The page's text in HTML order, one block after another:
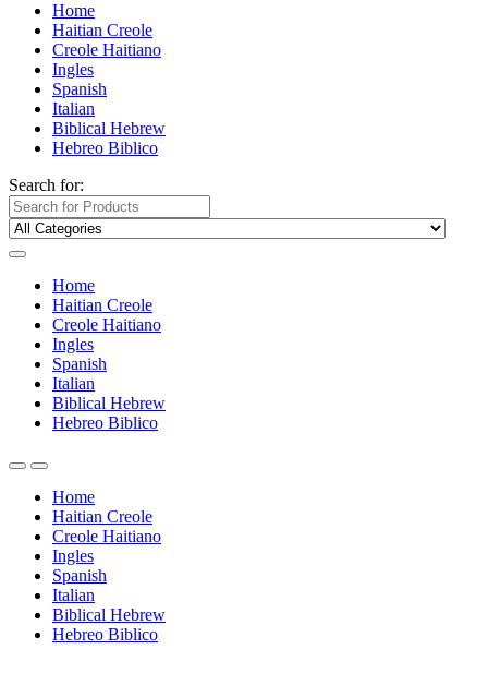
Home
Haitian Creole
Creole Haitiano
Ingles
Spanish
Italian
Biblical Hebrew
Hebreo Biblico
Search for:
Home
Haitian Creole
Creole Haitiano
Ingles
Spanish
Italian
Biblical Hebrew
Hebreo Biblico
Home
Haitian Creole
Creole Haitiano
Ingles
Spanish
Italian
Biblical Hebrew
Hebreo Biblico